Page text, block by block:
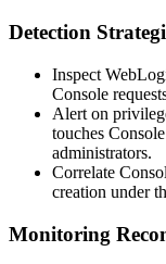
Detection
Inspect
Console
Alert on
touches
administrators.
Correlate
creation under
Monitoring